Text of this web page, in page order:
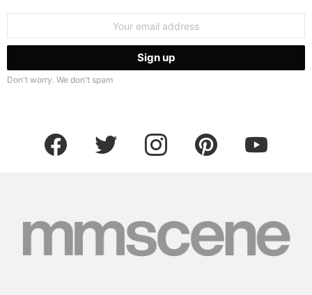
Don't worry. We don't spam
facebook twitter instagram pinterest youtube